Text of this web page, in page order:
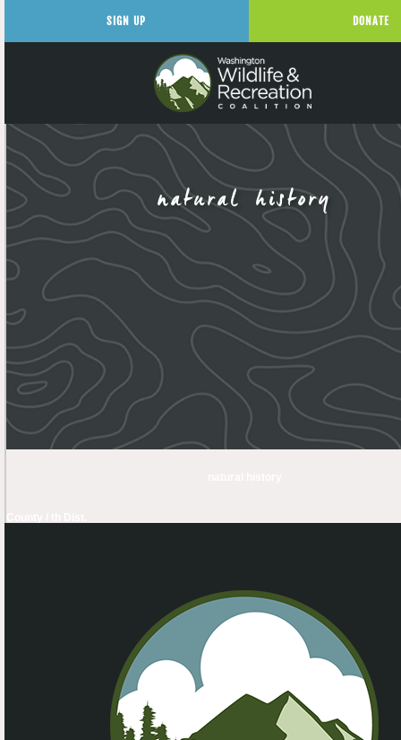
natural history
SIGN UP DONATE